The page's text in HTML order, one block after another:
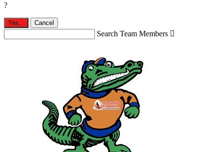
?
Yes, Cancel
Search Team Members 